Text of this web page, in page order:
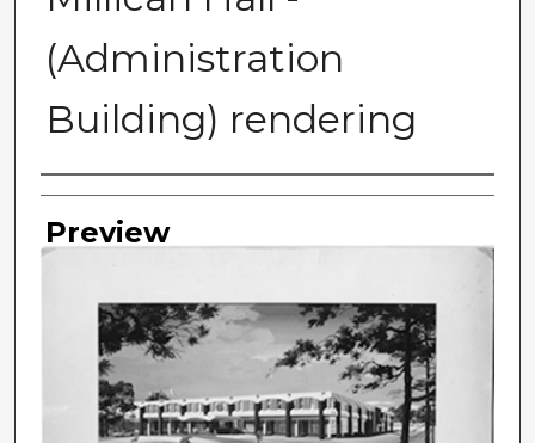
(Administration
Building) rendering
Photographer
Preview